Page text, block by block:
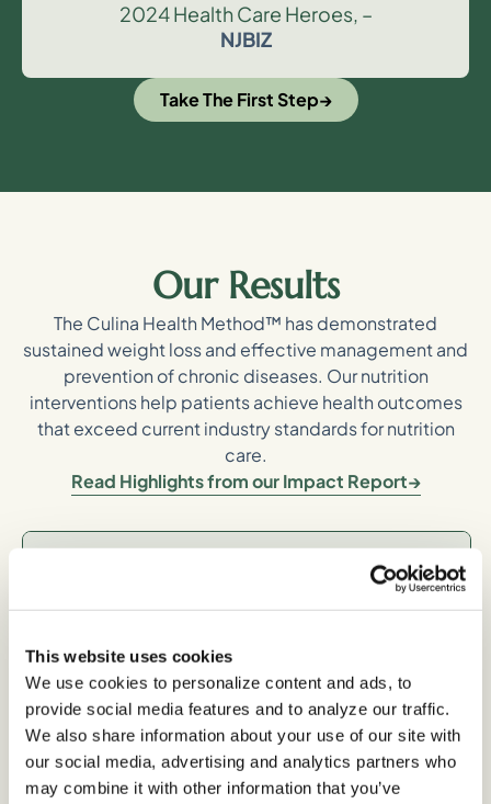
This website uses cookies
We use cookies to personalize content and ads, to
provide social media features and to analyze our traffic.
We also share information about your use of our site with
our social media, advertising and analytics partners who
may combine it with other information that you’ve
2024 Health Care Heroes, –
NJBIZ
Take The First Step
Our Results
The Culina Health Method™ has demonstrated
sustained weight loss and effective management and
prevention of chronic diseases. Our nutrition
interventions help patients achieve health outcomes
that exceed current industry standards for nutrition
care.
Read Highlights from our Impact Report
Sustainable Weight
Loss
-5% average body weight loss between 6-12
months*